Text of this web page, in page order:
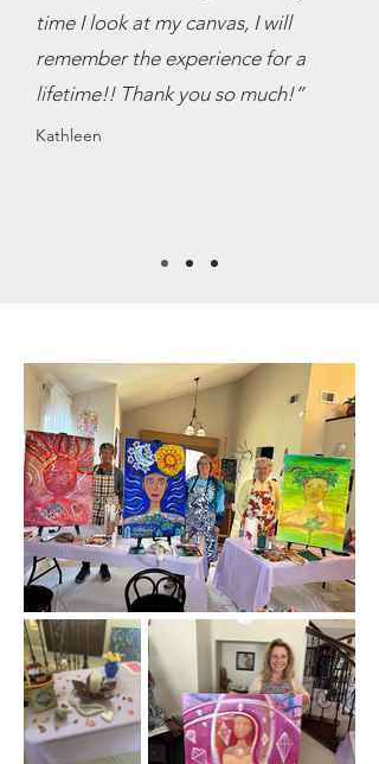
time I look at my canvas, I will
remember the experience for a
lifetime!! Thank you so much!”
Kathleen